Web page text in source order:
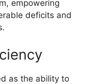
empowering
deficits and
as the ability to